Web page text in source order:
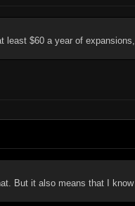
least $60 a year of
But it also means that I know